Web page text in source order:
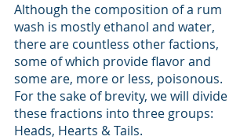
Although the composition of a rum
wash is mostly ethanol and water,
there are countless other factions,
some of which provide flavor and
some are, more or less, poisonous.
For the sake of brevity, we will divide
these fractions into three groups:
Heads, Hearts & Tails.